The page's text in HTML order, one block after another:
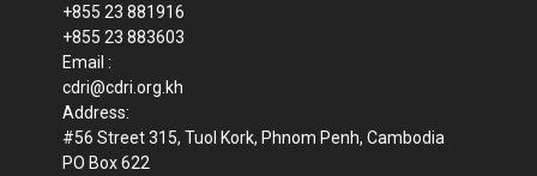
+855 23 881916
+855 23 883603
Email :
cdri@cdri.org.kh
Address:
#56 Street 315, Tuol Kork, Phnom Penh, Cambodia
PO Box 622